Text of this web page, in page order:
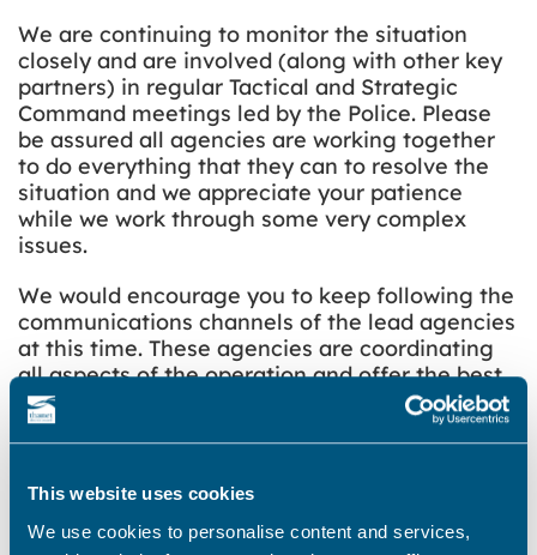
This website uses cookies
We use cookies to personalise content and services,
We are continuing to monitor the situation
closely and are involved (along with other key
partners) in regular Tactical and Strategic
Command meetings led by the Police. Please
be assured all agencies are working together
to do everything that they can to resolve the
situation and we appreciate your patience
while we work through some very complex
issues.
We would encourage you to keep following the
communications channels of the lead agencies
at this time. These agencies are coordinating
all aspects of the operation and offer the best
ways to stay accurately and regularly informed
at this time.
continue to follow the Government rules to
‘Stay at home’ and for any necessary travel